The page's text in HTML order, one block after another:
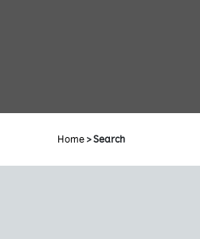
Home > Search